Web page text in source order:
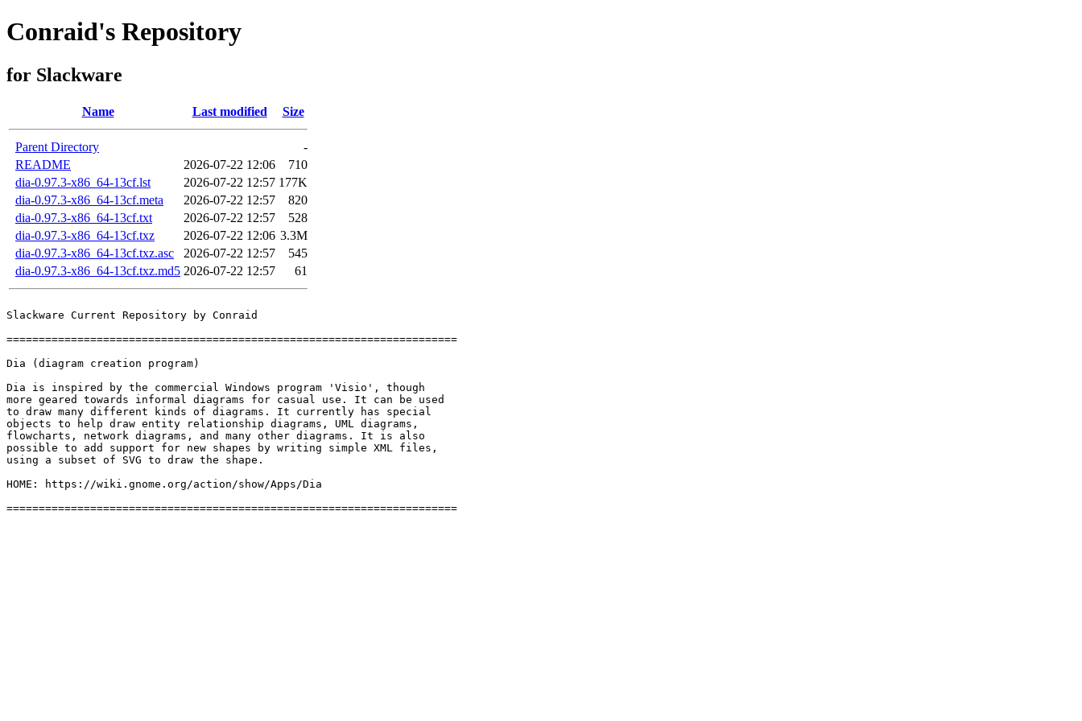
Conraid's Repository
for Slackware
Name Last modified Size
Parent Directory
-
README
2026-07-22 12:06
710
dia-0.97.3-x86_64-13cf.lst
2026-07-22 12:57 177K
dia-0.97.3-x86_64-13cf.meta
2026-07-22 12:57
820
dia-0.97.3-x86_64-13cf.txt
2026-07-22 12:57
528
dia-0.97.3-x86_64-13cf.txz
2026-07-22 12:06 3.3M
dia-0.97.3-x86_64-13cf.txz.asc
2026-07-22 12:57
545
dia-0.97.3-x86_64-13cf.txz.md5 2026-07-22 12:57 61
Slackware Current Repository by Conraid
======================================================================
Dia (diagram creation program)
Dia is inspired by the commercial Windows program 'Visio', though
more geared towards informal diagrams for casual use. It can be used
to draw many different kinds of diagrams. It currently has special
objects to help draw entity relationship diagrams, UML diagrams,
flowcharts, network diagrams, and many other diagrams. It is also
possible to add support for new shapes by writing simple XML files,
using a subset of SVG to draw the shape.
HOME: https://wiki.gnome.org/action/show/Apps/Dia